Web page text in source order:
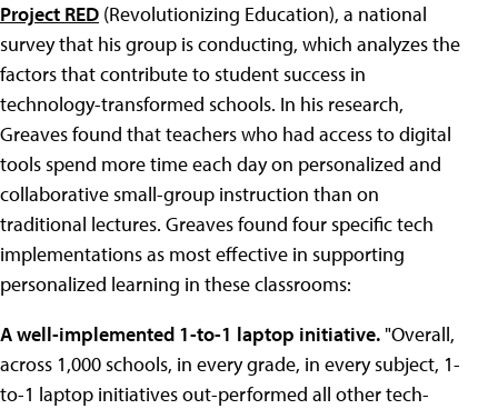
Project RED (Revolutionizing Education), a national
survey that his group is conducting, which analyzes the
factors that contribute to student success in
technology-transformed schools. In his research,
Greaves found that teachers who had access to digital
tools spend more time each day on personalized and
collaborative small-group instruction than on
traditional lectures. Greaves found four specific tech
implementations as most effective in supporting
personalized learning in these classrooms:
A well-implemented 1-to-1 laptop initiative. "Overall,
across 1,000 schools, in every grade, in every subject, 1-
to-1 laptop initiatives out-performed all other tech-